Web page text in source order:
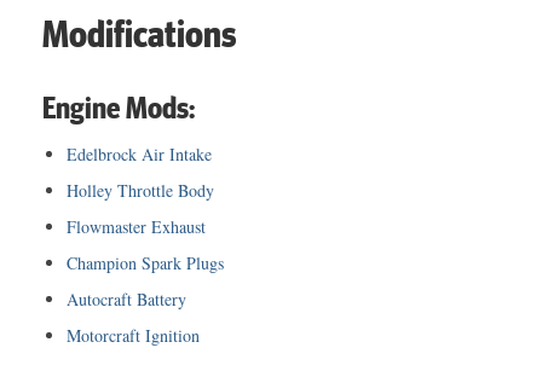
Modifications
Engine Mods:
Edelbrock Air Intake
Holley Throttle Body
Flowmaster Exhaust
Champion Spark Plugs
Autocraft Battery
Motorcraft Ignition